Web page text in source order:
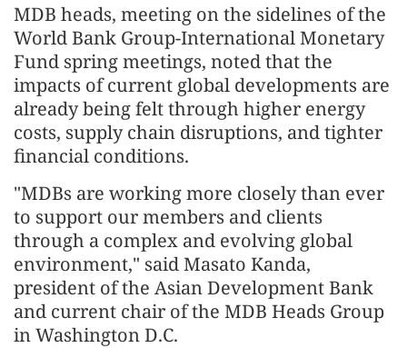
MDB heads, meeting on the sidelines of the
World Bank Group-International Monetary
Fund spring meetings, noted that the
impacts of current global developments are
already being felt through higher energy
costs, supply chain disruptions, and tighter
financial conditions.
"MDBs are working more closely than ever
to support our members and clients
through a complex and evolving global
environment," said Masato Kanda,
president of the Asian Development Bank
and current chair of the MDB Heads Group
in Washington D.C.